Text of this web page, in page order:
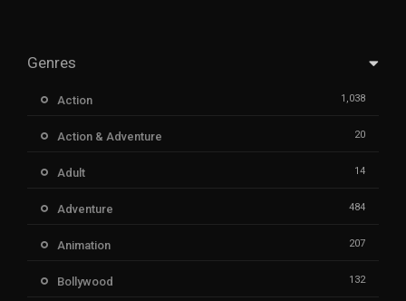
Genres
Action 1,038
Action & Adventure 20
Adult 14
Adventure 484
Animation 207
Bollywood 132